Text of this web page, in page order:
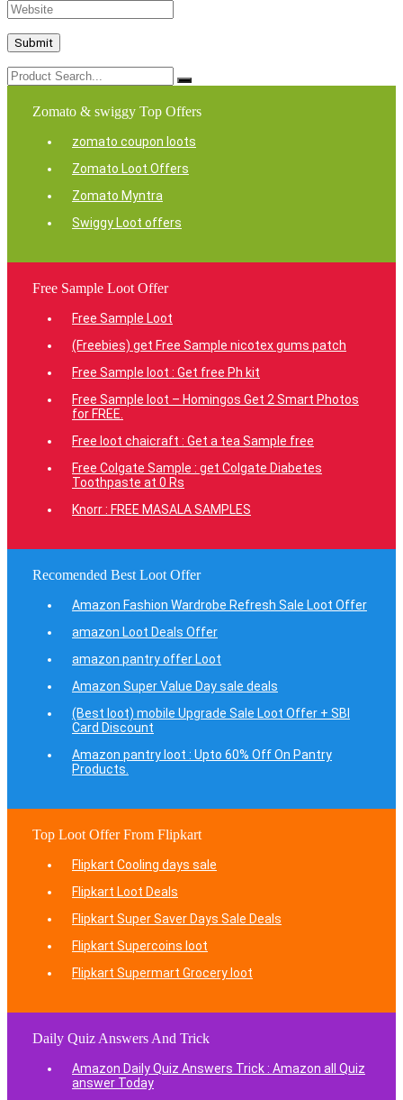
Zomato & swiggy Top Offers
zomato coupon loots
Zomato Loot Offers
Zomato Myntra
Swiggy Loot offers
Free Sample Loot Offer
Free Sample Loot
(Freebies) get Free Sample nicotex gums patch
Free Sample loot : Get free Ph kit
Free Sample loot – Homingos Get 2 Smart Photos
for FREE.
Free loot chaicraft : Get a tea Sample free
Free Colgate Sample : get Colgate Diabetes
Toothpaste at 0 Rs
Knorr : FREE MASALA SAMPLES
Recomended Best Loot Offer
Amazon Fashion Wardrobe Refresh Sale Loot Offer
amazon Loot Deals Offer
amazon pantry offer Loot
Amazon Super Value Day sale deals
(Best loot) mobile Upgrade Sale Loot Offer + SBI
Card Discount
Amazon pantry loot : Upto 60% Off On Pantry
Products.
Top Loot Offer From Flipkart
Flipkart Cooling days sale
Flipkart Loot Deals
Flipkart Super Saver Days Sale Deals
Flipkart Supercoins loot
Flipkart Supermart Grocery loot
Daily Quiz Answers And Trick
Amazon Daily Quiz Answers Trick : Amazon all Quiz
answer Today